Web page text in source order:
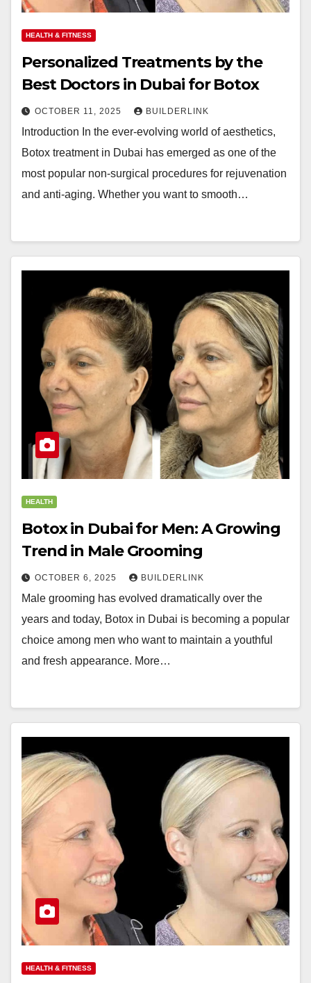
HEALTH & FITNESS
Personalized Treatments by the
Best Doctors in Dubai for Botox
OCTOBER 11, 2025 BUILDERLINK
Introduction In the ever-evolving world of aesthetics,
Botox treatment in Dubai has emerged as one of the
most popular non-surgical procedures for rejuvenation
and anti-aging. Whether you want to smooth…
HEALTH
Botox in Dubai for Men: A Growing
Trend in Male Grooming
OCTOBER 6, 2025 BUILDERLINK
Male grooming has evolved dramatically over the
years and today, Botox in Dubai is becoming a popular
choice among men who want to maintain a youthful
and fresh appearance. More…
HEALTH & FITNESS